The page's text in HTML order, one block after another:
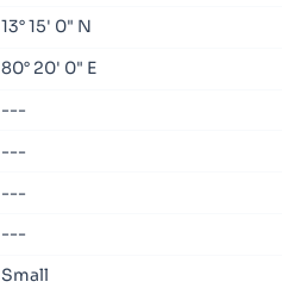
13° 15' 0" N
80° 20' 0" E
---
---
---
---
Small